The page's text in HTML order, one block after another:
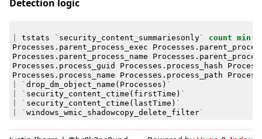
Detection logic
tstats ` security_content_summariesonly` count min (
Processes . parent_process_exec Processes .
Processes . parent_process_name Processes .
Processes . process_guid Processes . process_hash
Processes . process_name Processes . process_path
` drop_dm_object_name ( Processes ) `
` security_content_ctime ( firstTime ) `
` security_content_ctime ( lastTime ) `
` windows_wmic_shadowcopy_delete_filter`